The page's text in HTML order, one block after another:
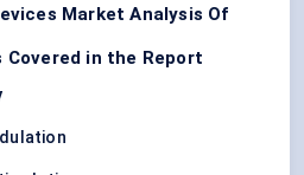
Market Analysis Of
in the Report